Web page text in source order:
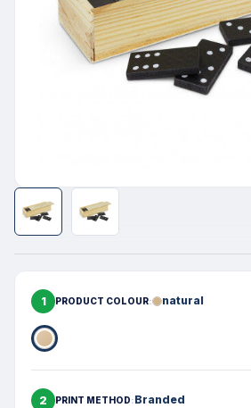
1 PRODUCT COLOUR natural
2 PRINT METHOD Branded